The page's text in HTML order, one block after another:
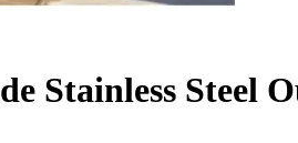
Stainless Steel